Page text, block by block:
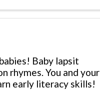
Baby lapsit
rhymes. You and your
early literacy skills!